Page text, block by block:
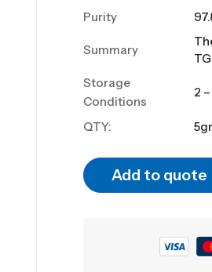
Purity
Summary
Storage
Conditions
2
QTY:
Add to quote